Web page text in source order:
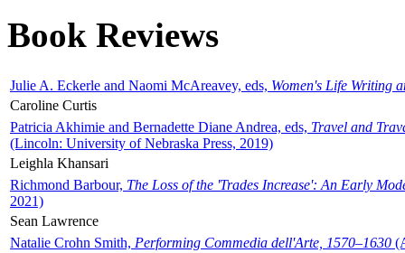
Book Reviews
Julie A. Eckerle and Naomi McAreavey, eds, Women's Life Writing
Caroline Curtis
Patricia Akhimie and Bernadette Diane Andrea, eds, Travel and
(Lincoln: University of Nebraska Press, 2019)
Leighla Khansari
Richmond Barbour, The Loss of the 'Trades Increase': An Early
2021)
Sean Lawrence
Natalie Crohn Smith, Performing Commedia dell'Arte, 1570–1630